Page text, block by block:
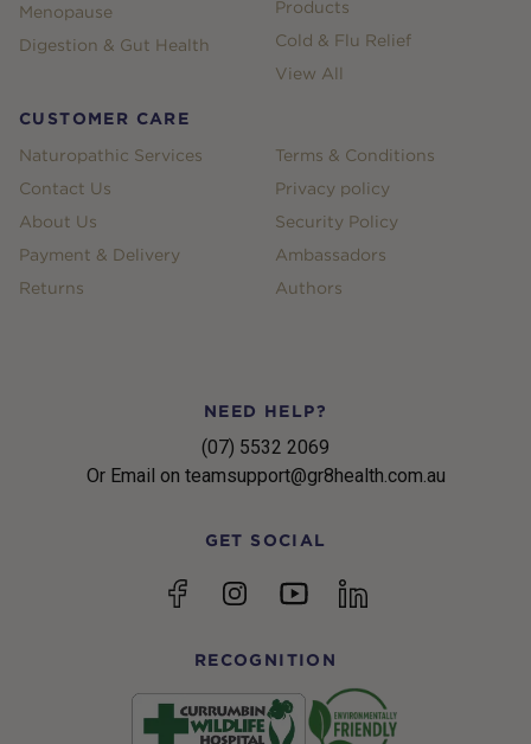
Menopause
Digestion & Gut Health
Products
Cold & Flu Relief
View All
CUSTOMER CARE
Naturopathic Services
Contact Us
About Us
Payment & Delivery
Returns
Terms & Conditions
Privacy policy
Security Policy
Ambassadors
Authors
NEED HELP?
(07) 5532 2069
Or Email on teamsupport@gr8health.com.au
GET SOCIAL
FacebookInstagramYouTubelinkedin
RECOGNITION